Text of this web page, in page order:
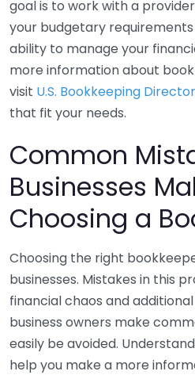
goal is to work with a
your budgetary
ability to manage your
more information about
visit U.S. Bookkeeping
that fit your needs.
Common
Businesses
Choosing a
Choosing the right
businesses. Mistakes in this
financial chaos and
business owners make
easily be avoided.
help you make a more